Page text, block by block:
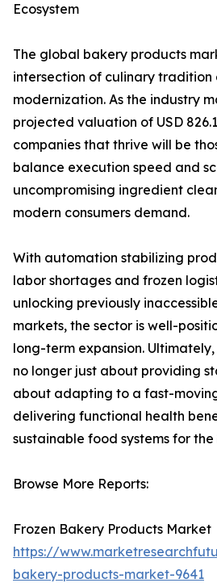
Ecosystem
The global bakery products
intersection of culinary tradition
modernization. As the industry
projected valuation of USD
companies that thrive will be
balance execution speed and
uncompromising ingredient
modern consumers demand.
With automation stabilizing
labor shortages and frozen
unlocking previously
markets, the sector is well-
long-term expansion.
no longer just about providing
about adapting to a fast-
delivering functional health
sustainable food systems for
Browse More Reports:
Frozen Bakery Products Market
https://
bakery-products-market-9641